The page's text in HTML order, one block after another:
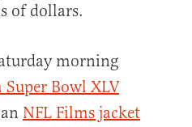
of dollars.
morning
Bowl XLV
NFL Films jacket